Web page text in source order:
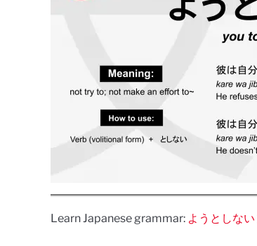
Learn Japanese grammar: ようとしない